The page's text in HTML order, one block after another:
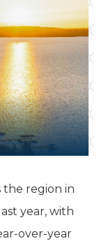
the region in
year, with
over-year